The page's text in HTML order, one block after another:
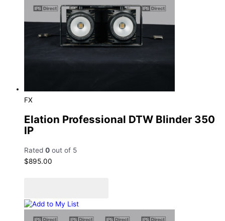
FX
Elation Professional DTW Blinder 350
IP
Rated 0 out of 5
$895.00
Add to My List